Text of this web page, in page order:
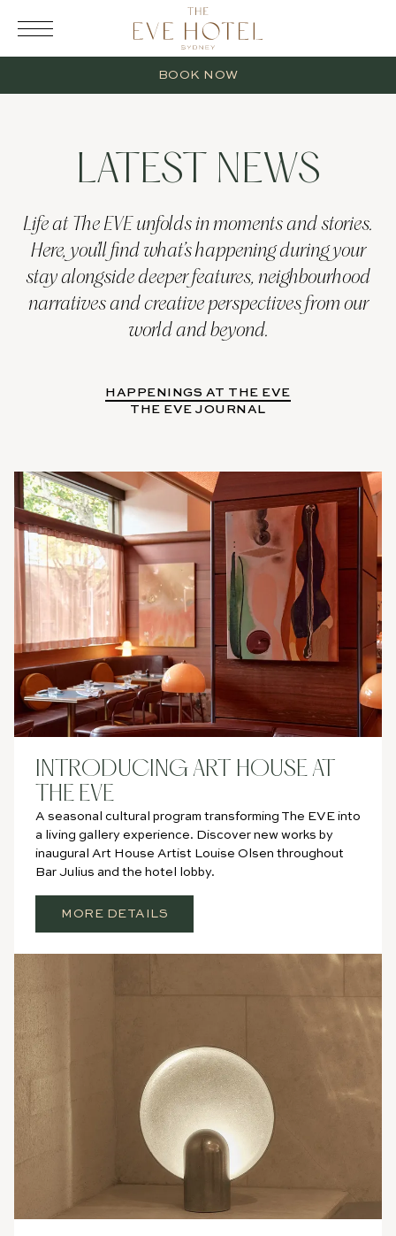
BOOK NOW
RESERVATION
0 Children
1 Room
LATEST NEWS
Life at The EVE unfolds in moments and stories.
Here, you’ll find what’s happening during your
stay alongside deeper features, neighbourhood
narratives and creative perspectives from our
world and beyond.
HAPPENINGS AT THE EVE
THE EVE JOURNAL
INTRODUCING ART HOUSE AT
THE EVE
A seasonal cultural program transforming The EVE into
a living gallery experience. Discover new works by
inaugural Art House Artist Louise Olsen throughout
Bar Julius and the hotel lobby.
MORE DETAILS